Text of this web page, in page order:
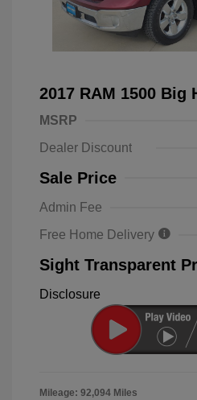
2017 RAM 1500 Big
MSRP
Dealer Discount
Sale Price
Admin Fee
Free Home Delivery
Sight Transparent
Disclosure
Mileage: 92,094 Miles